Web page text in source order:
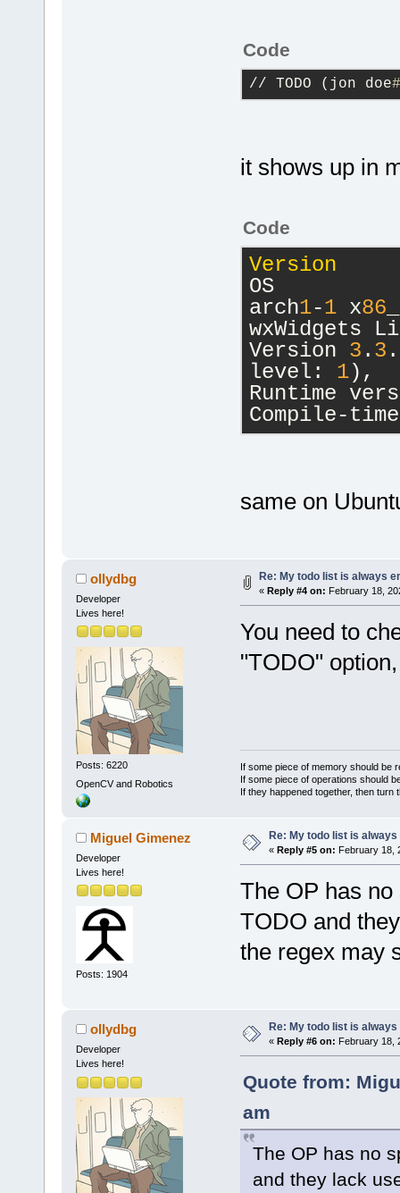
Code
// TODO (jon doe
it shows up in
Code
Version
OS
arch1-1 x86
wxWidgets
Version 3 . 3 .
level: 1),
Runtime
Compile-
same on
ollydbg
Developer
Lives here!
Posts: 6220
OpenCV and Robotics
Re: My todo list is always
« Reply #4 on: February 18,
You need to
"TODO"
If some piece of memory should be
If some piece of operations should
If they happened together, then turn
Miguel Gimenez
Developer
Lives here!
Posts: 1904
Re: My todo list is
« Reply #5 on: February 18,
The OP has
TODO and
the regex may
ollydbg
Developer
Lives here!
Re: My todo list is
« Reply #6 on: February 18,
Quote from:
am
The OP has no
and they lack